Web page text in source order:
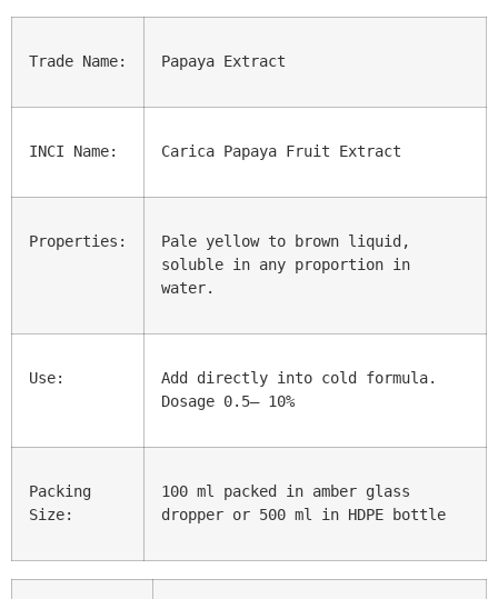
Trade Name: Papaya Extract
INCI Name: Carica Papaya Fruit Extract
Properties:
Pale yellow to brown liquid,
soluble in any proportion in
water.
Use:
Add directly into cold formula.
Dosage 0.5– 10%
Packing
Size:
100 ml packed in amber glass
dropper or 500 ml in HDPE bottle